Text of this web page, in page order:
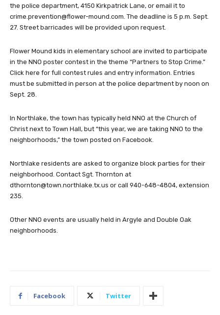
the police department, 4150 Kirkpatrick Lane, or email it to
crime.prevention@flower-mound.com. The deadline is 5 p.m. Sept.
27. Street barricades will be provided upon request.
Flower Mound kids in elementary school are invited to participate
in the NNO poster contest in the theme “Partners to Stop Crime.”
Click here for full contest rules and entry information. Entries
must be submitted in person at the police department by noon on
Sept. 28.
In Northlake, the town has typically held NNO at the Church of
Christ next to Town Hall, but “this year, we are taking NNO to the
neighborhoods,” the town posted on Facebook.
Northlake residents are asked to organize block parties for their
neighborhood. Contact Sgt. Thornton at
dthornton@town.northlake.tx.us or call 940-648-4804, extension
235.
Other NNO events are usually held in Argyle and Double Oak
neighborhoods.
Facebook Twitter